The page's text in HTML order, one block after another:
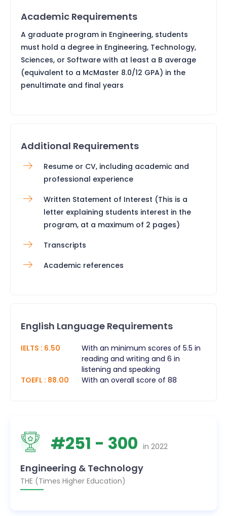
Academic Requirements
A graduate program in Engineering, students
must hold a degree in Engineering, Technology,
Sciences, or Software with at least a B average
(equivalent to a McMaster 8.0/12 GPA) in the
penultimate and final years
Additional Requirements
Resume or CV, including academic and
professional experience
Written Statement of Interest (This is a
letter explaining students interest in the
program, at a maximum of 2 pages)
Transcripts
Academic references
English Language Requirements
IELTS : 6.50
With an minimum scores of 5.5 in
reading and writing and 6 in
listening and speaking
TOEFL : 88.00 With an overall score of 88
#251 - 300 in 2022
Engineering & Technology
THE (Times Higher Education)